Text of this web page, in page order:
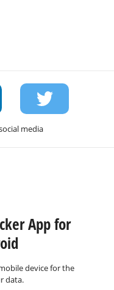
media
App for
device for the
data.